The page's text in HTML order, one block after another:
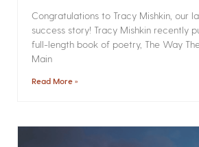
Congratulations to Tracy Mishkin, our
success story! Tracy Mishkin recently
full-length book of poetry, The Way
Main
Read More »